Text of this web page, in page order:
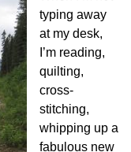
typing away
at my desk,
I’m reading,
quilting,
cross-
stitching,
whipping up a
fabulous new